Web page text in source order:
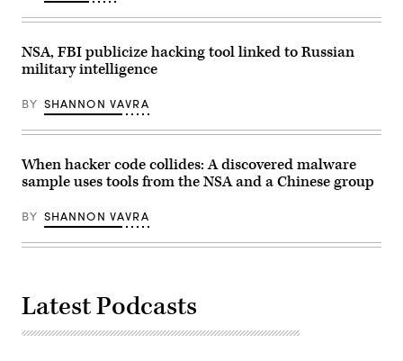
NSA, FBI publicize hacking tool linked to Russian
military intelligence
BY SHANNON VAVRA
When hacker code collides: A discovered malware
sample uses tools from the NSA and a Chinese group
BY SHANNON VAVRA
Latest Podcasts